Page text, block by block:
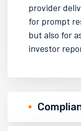
provider
for prompt
but also for
investor